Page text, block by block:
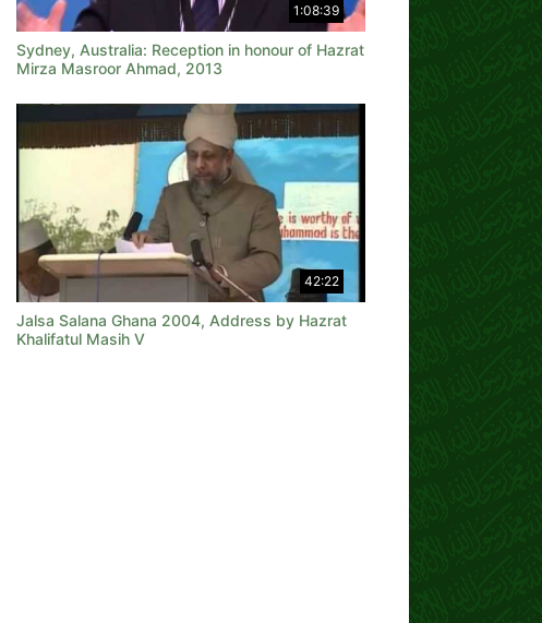
1:08:39
Sydney, Australia: Reception in honour of Hazrat
Mirza Masroor Ahmad, 2013
42:22
Jalsa Salana Ghana 2004, Address by Hazrat
Khalifatul Masih V